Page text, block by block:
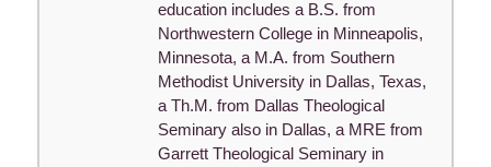
education includes a B.S. from
Northwestern College in Minneapolis,
Minnesota, a M.A. from Southern
Methodist University in Dallas, Texas,
a Th.M. from Dallas Theological
Seminary also in Dallas, a MRE from
Garrett Theological Seminary in